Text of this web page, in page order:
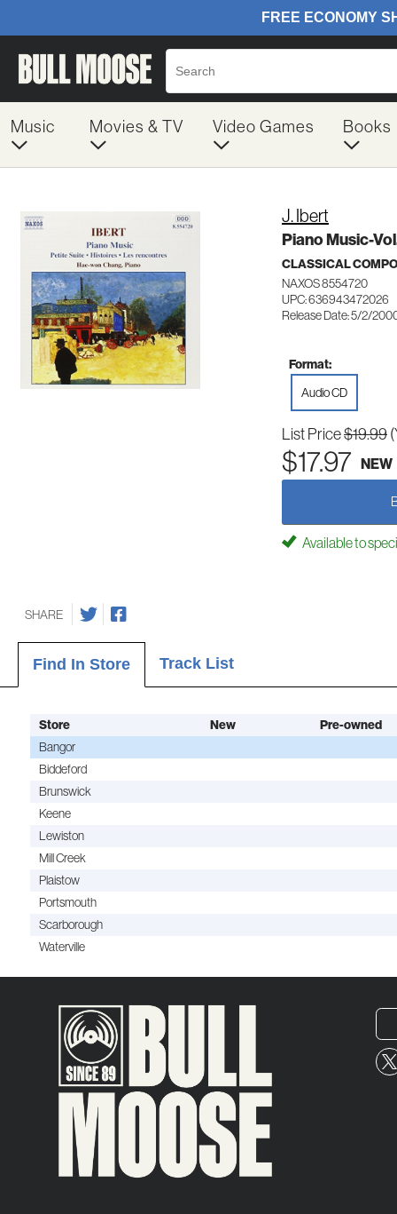
Music Movies & TV Video Games Books
J. Ibert
Piano Music-
CLASSICAL
NAXOS 8554720
UPC: 636943472026
Release Date: 5/2/
Format:
Audio CD
List Price$19.99
$17.97 NEW
Available to
SHARE
Find In Store Track List
Store New
Pre-owned
Bangor
Biddeford
Brunswick
Keene
Lewiston
Mill Creek
Plaistow
Portsmouth
Scarborough
Waterville